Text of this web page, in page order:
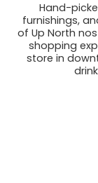
Hand-
furnishings,
of Up North
shopping
store in